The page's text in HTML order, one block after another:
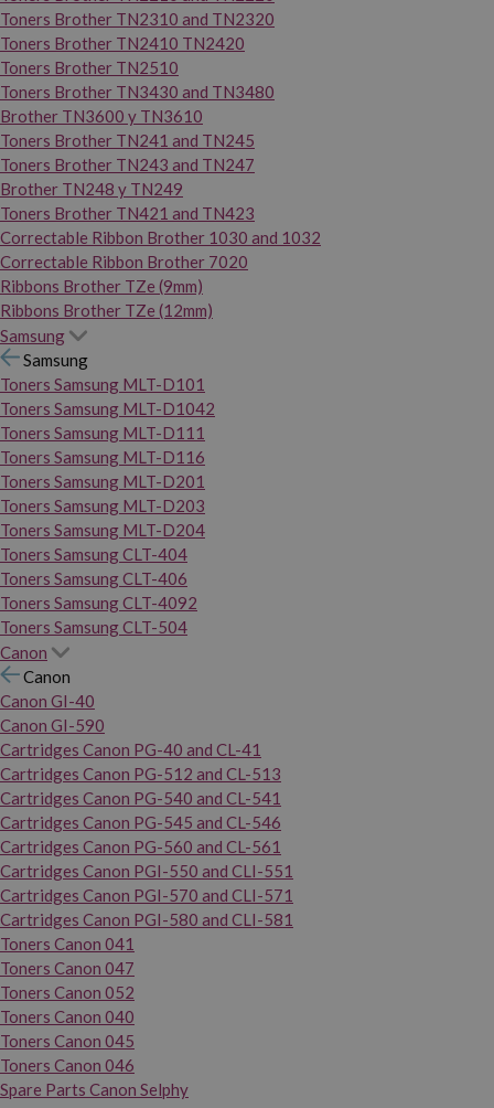
Toners Brother TN2310 and TN2320
Toners Brother TN2410 TN2420
Toners Brother TN2510
Toners Brother TN3430 and TN3480
Brother TN3600 y TN3610
Toners Brother TN241 and TN245
Toners Brother TN243 and TN247
Brother TN248 y TN249
Toners Brother TN421 and TN423
Correctable Ribbon Brother 1030 and 1032
Correctable Ribbon Brother 7020
Ribbons Brother TZe (9mm)
Ribbons Brother TZe (12mm)
Samsung
Samsung
Toners Samsung MLT-D101
Toners Samsung MLT-D1042
Toners Samsung MLT-D111
Toners Samsung MLT-D116
Toners Samsung MLT-D201
Toners Samsung MLT-D203
Toners Samsung MLT-D204
Toners Samsung CLT-404
Toners Samsung CLT-406
Toners Samsung CLT-4092
Toners Samsung CLT-504
Canon
Canon
Canon GI-40
Canon GI-590
Cartridges Canon PG-40 and CL-41
Cartridges Canon PG-512 and CL-513
Cartridges Canon PG-540 and CL-541
Cartridges Canon PG-545 and CL-546
Cartridges Canon PG-560 and CL-561
Cartridges Canon PGI-550 and CLI-551
Cartridges Canon PGI-570 and CLI-571
Cartridges Canon PGI-580 and CLI-581
Toners Canon 041
Toners Canon 047
Toners Canon 052
Toners Canon 040
Toners Canon 045
Toners Canon 046
Spare Parts Canon Selphy